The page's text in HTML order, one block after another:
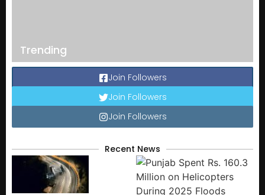
Trending
Join Followers
Join Followers
Join Followers
Recent News